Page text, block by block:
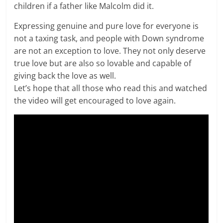
children if a father like Malcolm did it.
Expressing genuine and pure love for everyone is
not a taxing task, and people with Down syndrome
are not an exception to love. They not only deserve
true love but are also so lovable and capable of
giving back the love as well.
Let’s hope that all those who read this and watched
the video will get encouraged to love again.